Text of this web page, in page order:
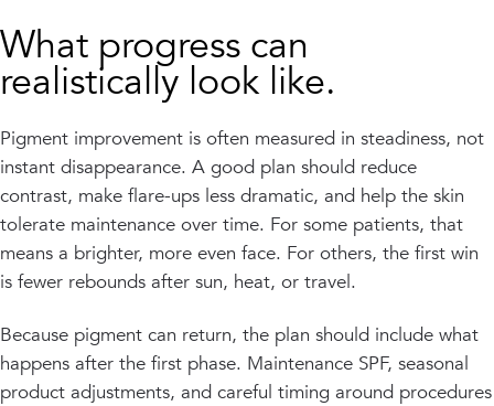
What progress can
realistically look like.
Pigment improvement is often measured in steadiness, not
instant disappearance. A good plan should reduce
contrast, make flare-ups less dramatic, and help the skin
tolerate maintenance over time. For some patients, that
means a brighter, more even face. For others, the first win
is fewer rebounds after sun, heat, or travel.
Because pigment can return, the plan should include what
happens after the first phase. Maintenance SPF, seasonal
product adjustments, and careful timing around procedures